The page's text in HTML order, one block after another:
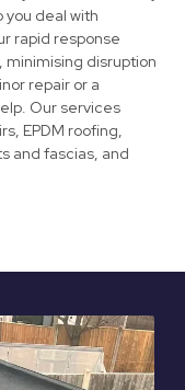
deal with
rapid response
minimising disruption
repair or a
Our services
EPDM roofing,
and fascias, and